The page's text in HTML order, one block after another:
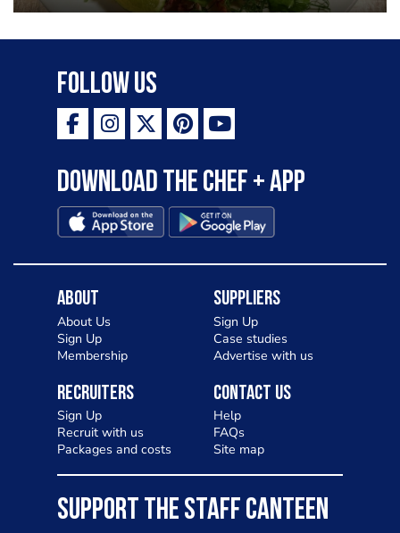
Follow Us
Download the Chef + app
About
About Us
Sign Up
Membership
Suppliers
Sign Up
Case studies
Advertise with us
Recruiters
Sign Up
Recruit with us
Packages and costs
Contact Us
Help
FAQs
Site map
SUPPORT THE STAFF CANTEEN